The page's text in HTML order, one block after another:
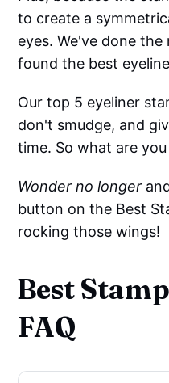
to create a
eyes. We've done
found the best
Our top 5 eyeliner
don't smudge, and
time. So what are
Wonder no longer
button on the Best
rocking those wings!
Best
FAQ